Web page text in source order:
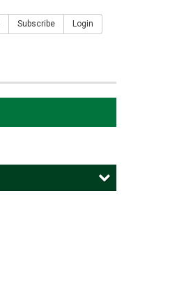
Subscribe Login